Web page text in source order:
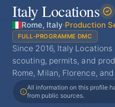
Italy Locations
Rome, Italy·Production
FULL-PROGRAMME DMC
Since 2016, Italy
scouting, permits, and
Rome, Milan, Florence,
All information on this profile
from public sources.